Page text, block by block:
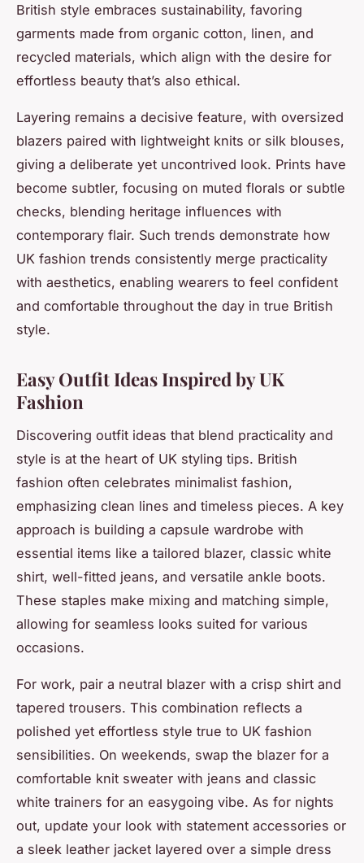
British style embraces sustainability, favoring
garments made from organic cotton, linen, and
recycled materials, which align with the desire for
effortless beauty that’s also ethical.
Layering remains a decisive feature, with oversized
blazers paired with lightweight knits or silk blouses,
giving a deliberate yet uncontrived look. Prints have
become subtler, focusing on muted florals or subtle
checks, blending heritage influences with
contemporary flair. Such trends demonstrate how
UK fashion trends consistently merge practicality
with aesthetics, enabling wearers to feel confident
and comfortable throughout the day in true British
style.
Easy Outfit Ideas Inspired by UK
Fashion
Discovering outfit ideas that blend practicality and
style is at the heart of UK styling tips. British
fashion often celebrates minimalist fashion,
emphasizing clean lines and timeless pieces. A key
approach is building a capsule wardrobe with
essential items like a tailored blazer, classic white
shirt, well-fitted jeans, and versatile ankle boots.
These staples make mixing and matching simple,
allowing for seamless looks suited for various
occasions.
For work, pair a neutral blazer with a crisp shirt and
tapered trousers. This combination reflects a
polished yet effortless style true to UK fashion
sensibilities. On weekends, swap the blazer for a
comfortable knit sweater with jeans and classic
white trainers for an easygoing vibe. As for nights
out, update your look with statement accessories or
a sleek leather jacket layered over a simple dress